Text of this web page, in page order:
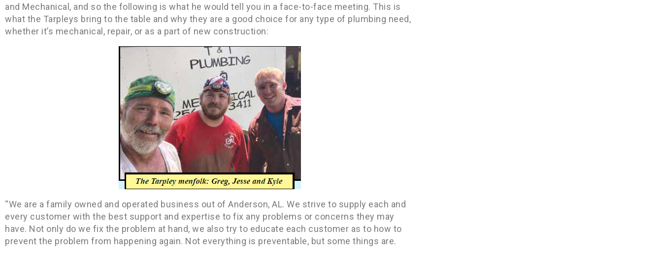
and Mechanical, and so the following is what he would tell you in a face-to-face meeting. This is
what the Tarpleys bring to the table and why they are a good choice for any type of plumbing need,
whether it’s mechanical, repair, or as a part of new construction:
“We are a family owned and operated business out of Anderson, AL. We strive to supply each and
every customer with the best support and expertise to fix any problems or concerns they may
have. Not only do we fix the problem at hand, we also try to educate each customer as to how to
prevent the problem from happening again. Not everything is preventable, but some things are.